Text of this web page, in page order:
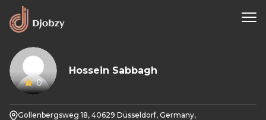
0
Hossein Sabbagh
Gollenbergsweg 18, 40629 Düsseldorf, Germany,